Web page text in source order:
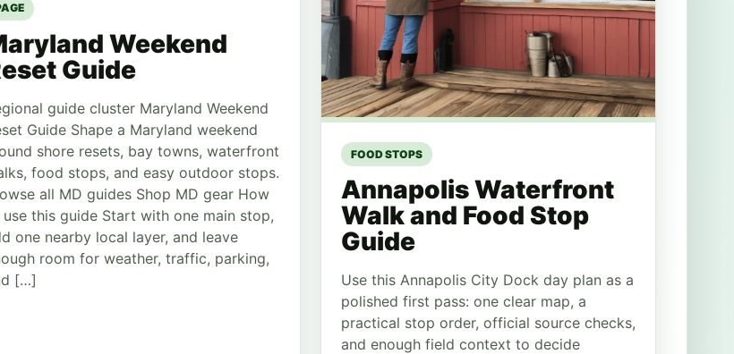
Weekend
Guide
guide cluster Maryland Weekend
Guide Shape a Maryland weekend
shore resets, bay towns, waterfront
food stops, and easy outdoor stops.
all MD guides Shop MD gear How
this guide Start with one main stop,
one nearby local layer, and leave
room for weather, traffic, parking,
[…]
FOOD STOPS
Annapolis Waterfront
Walk and Food Stop
Guide
Use this Annapolis City Dock day plan as a
polished first pass: one clear map, a
practical stop order, official source checks,
and enough field context to decide